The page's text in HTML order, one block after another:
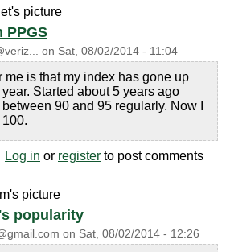
PPGS
on Sat, 08/02/2014 - 11:04
me is that my index has gone up
Started about 5 years ago
90 and 95 regularly. Now I
Log in or register to post comments
popularity
on Sat, 08/02/2014 - 12:26